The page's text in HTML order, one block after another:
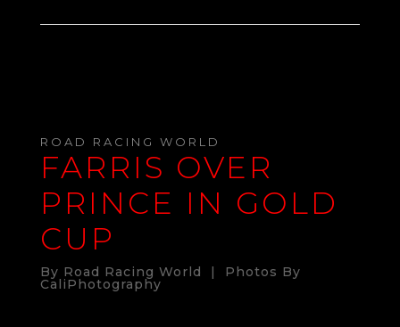
ROAD RACING WORLD
FARRIS OVER
PRINCE IN GOLD
CUP
By Road Racing World | Photos By
CaliPhotography